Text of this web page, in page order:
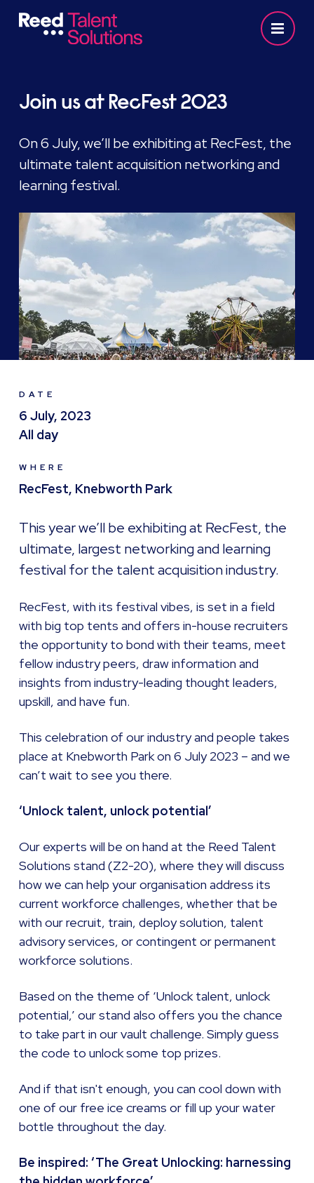
Join us at RecFest 2023
On 6 July, we’ll be exhibiting at RecFest, the
ultimate talent acquisition networking and
learning festival.
DATE
6 July, 2023
All day
WHERE
RecFest, Knebworth Park
This year we’ll be exhibiting at RecFest, the
ultimate, largest networking and learning
festival for the talent acquisition industry.
RecFest, with its festival vibes, is set in a field
with big top tents and offers in-house recruiters
the opportunity to bond with their teams, meet
fellow industry peers, draw information and
insights from industry-leading thought leaders,
upskill, and have fun.
This celebration of our industry and people takes
place at Knebworth Park on 6 July 2023 – and we
can’t wait to see you there.
‘Unlock talent, unlock potential’
Our experts will be on hand at the Reed Talent
Solutions stand (Z2-20), where they will discuss
how we can help your organisation address its
current workforce challenges, whether that be
with our recruit, train, deploy solution, talent
advisory services, or contingent or permanent
workforce solutions.
Based on the theme of ‘Unlock talent, unlock
potential,’ our stand also offers you the chance
to take part in our vault challenge. Simply guess
the code to unlock some top prizes.
And if that isn't enough, you can cool down with
one of our free ice creams or fill up your water
bottle throughout the day.
Be inspired: ‘The Great Unlocking: harnessing